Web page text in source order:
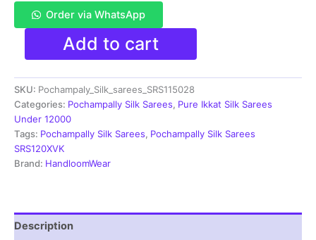
Order via WhatsApp
Pochamplly
Saree
With
Blouse
|
Silk
Mark
Certified
-
Add to cart
SKU: Pochampaly_Silk_sarees_SRS115028
Categories: Pochampally Silk Sarees, Pure Ikkat Silk Sarees
Under 12000
Tags: Pochampally Silk Sarees, Pochampally Silk Sarees
SRS120XVK
Brand: HandloomWear
Description